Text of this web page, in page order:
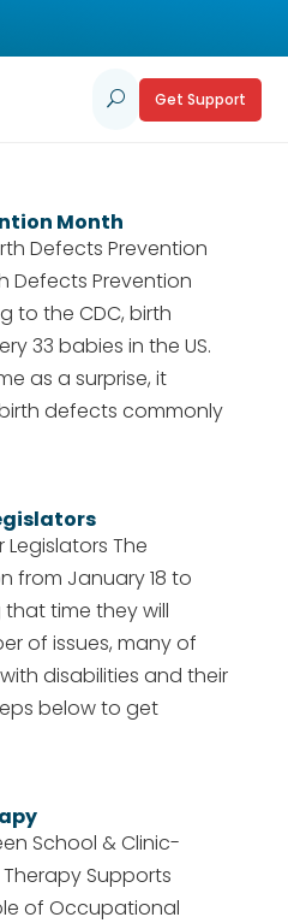
U Get Support
Month
Defects Prevention
Defects Prevention
to the CDC, birth
33 babies in the US.
as a surprise, it
defects commonly
The
from January 18 to
that time they will
of issues, many of
disabilities and their
below to get
School & Clinic-
Supports
of Occupational